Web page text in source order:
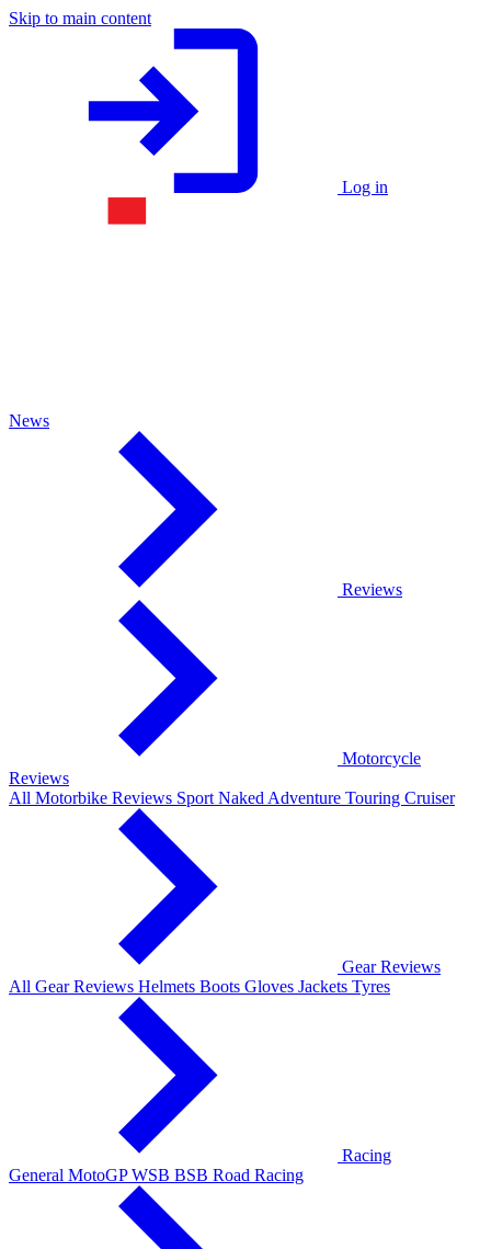
Skip to main content
Log in
News
Reviews
Motorcycle
Reviews
All Motorbike Reviews Sport Naked Adventure Touring Cruiser
Gear Reviews
All Gear Reviews Helmets Boots Gloves Jackets Tyres
Racing
General MotoGPWSB BSB Road Racing